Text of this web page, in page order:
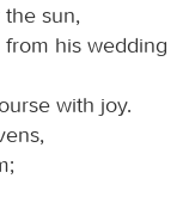
sun,
his wedding
with joy.